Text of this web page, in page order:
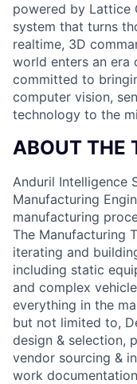
powered by Lattice
system that turns
realtime, 3D
world enters an
committed to
computer vision,
technology to the
ABOUT THE
Anduril Intelligence
Manufacturing
manufacturing
The Manufacturing
iterating and
including static
and complex
everything in the
but not limited to,
design & selection,
vendor sourcing &
work